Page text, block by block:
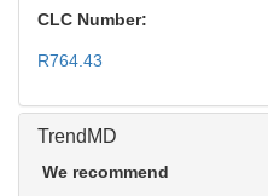
CLC Number:
R764.43
TrendMD
We recommend